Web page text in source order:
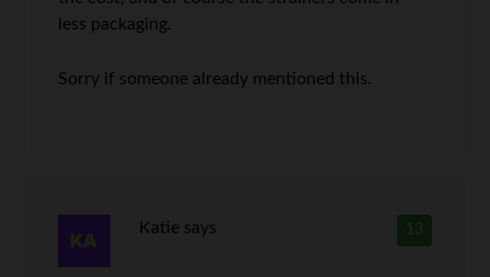
less packaging.
Sorry if someone already mentioned this.
13
Katie says